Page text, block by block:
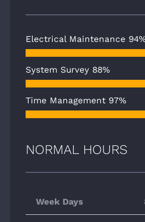
Electrical Maintenance
System Survey 88%
Time Management 97%
NORMAL HOURS
Week Days